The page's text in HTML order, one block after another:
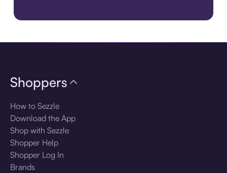
Shoppers
How to Sezzle
Download the App
Shop with Sezzle
Shopper Help
Shopper Log In
Brands